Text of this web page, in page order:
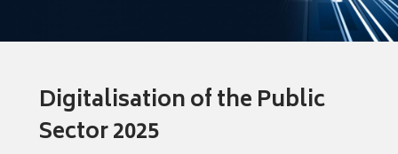
Digitalisation of the Public
Sector 2025